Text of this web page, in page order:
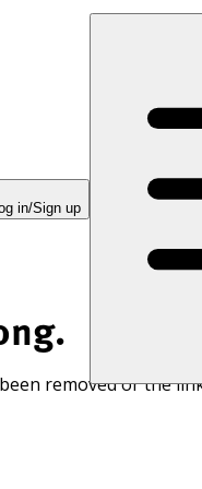
in/Sign up
removed or the